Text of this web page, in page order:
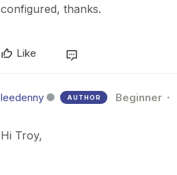
configured, thanks.
Like
leedenny AUTHOR Beginner
Hi Troy,